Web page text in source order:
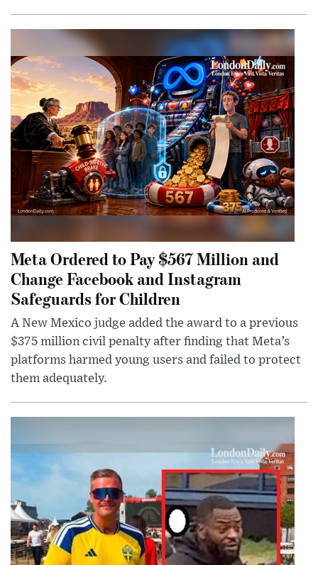
Meta Ordered to Pay $567 Million and
Change Facebook and Instagram
Safeguards for Children
A New Mexico judge added the award to a previous
$375 million civil penalty after finding that Meta’s
platforms harmed young users and failed to protect
them adequately.